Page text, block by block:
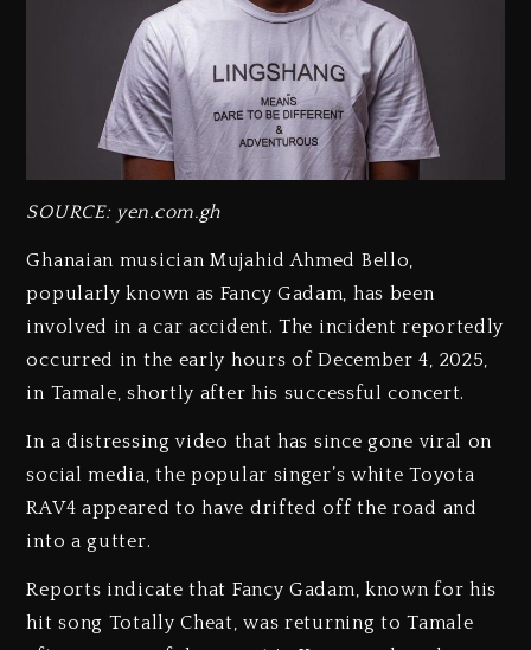
SOURCE: yen.com.gh
Ghanaian musician Mujahid Ahmed Bello,
popularly known as Fancy Gadam, has been
involved in a car accident. The incident reportedly
occurred in the early hours of December 4, 2025,
in Tamale, shortly after his successful concert.
In a distressing video that has since gone viral on
social media, the popular singer’s white Toyota
RAV4 appeared to have drifted off the road and
into a gutter.
Reports indicate that Fancy Gadam, known for his
hit song Totally Cheat, was returning to Tamale